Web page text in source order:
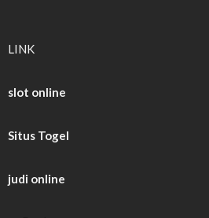
LINK
slot online
Situs Togel
judi online